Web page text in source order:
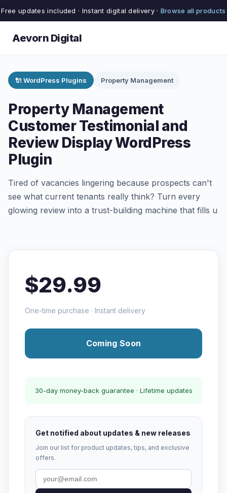
Free updates included · Instant digital delivery · Browse all products
Aevorn Digital
🔌 WordPress Plugins Property Management
Property Management
Customer Testimonial and
Review Display WordPress
Plugin
Tired of vacancies lingering because prospects can't
see what current tenants really think? Turn every
glowing review into a trust-building machine that fills u
$29.99
One-time purchase · Instant delivery
Coming Soon
30-day money-back guarantee · Lifetime updates
Get notified about updates & new releases
Join our list for product updates, tips, and exclusive
offers.